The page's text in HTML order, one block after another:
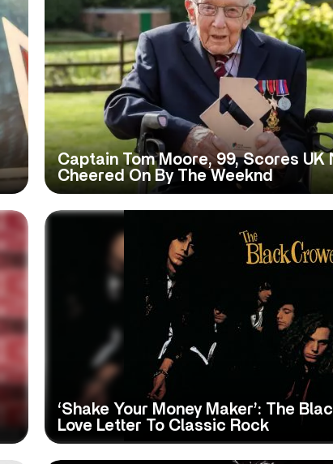
Captain Tom Moore, 99, Scores UK
Cheered On By The Weeknd
‘Shake Your Money Maker’: The
Love Letter To Classic Rock